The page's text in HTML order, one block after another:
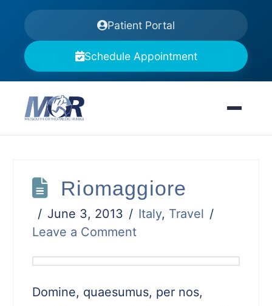
Patient Portal
Schedule Appointment
Riomaggiore
June 3, 2013 Italy, Travel
Leave a Comment
Domine, quaesumus, per nos,